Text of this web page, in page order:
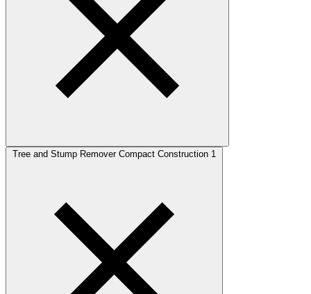
Tree and Stump Remover Compact Construction 1